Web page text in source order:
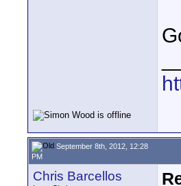
September 8th, 2012, 12:28
PM
Chris Barcellos